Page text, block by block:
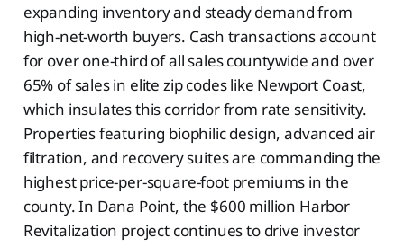
expanding inventory and steady demand from
high-net-worth buyers. Cash transactions account
for over one-third of all sales countywide and over
65% of sales in elite zip codes like Newport Coast,
which insulates this corridor from rate sensitivity.
Properties featuring biophilic design, advanced air
filtration, and recovery suites are commanding the
highest price-per-square-foot premiums in the
county. In Dana Point, the $600 million Harbor
Revitalization project continues to drive investor